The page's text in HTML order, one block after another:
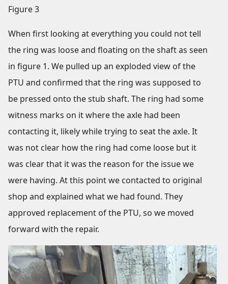
Figure 3
When first looking at everything you could not tell
the ring was loose and floating on the shaft as seen
in figure 1. We pulled up an exploded view of the
PTU and confirmed that the ring was supposed to
be pressed onto the stub shaft. The ring had some
witness marks on it where the axle had been
contacting it, likely while trying to seat the axle. It
was not clear how the ring had come loose but it
was clear that it was the reason for the issue we
were having. At this point we contacted to original
shop and explained what we had found. They
approved replacement of the PTU, so we moved
forward with the repair.